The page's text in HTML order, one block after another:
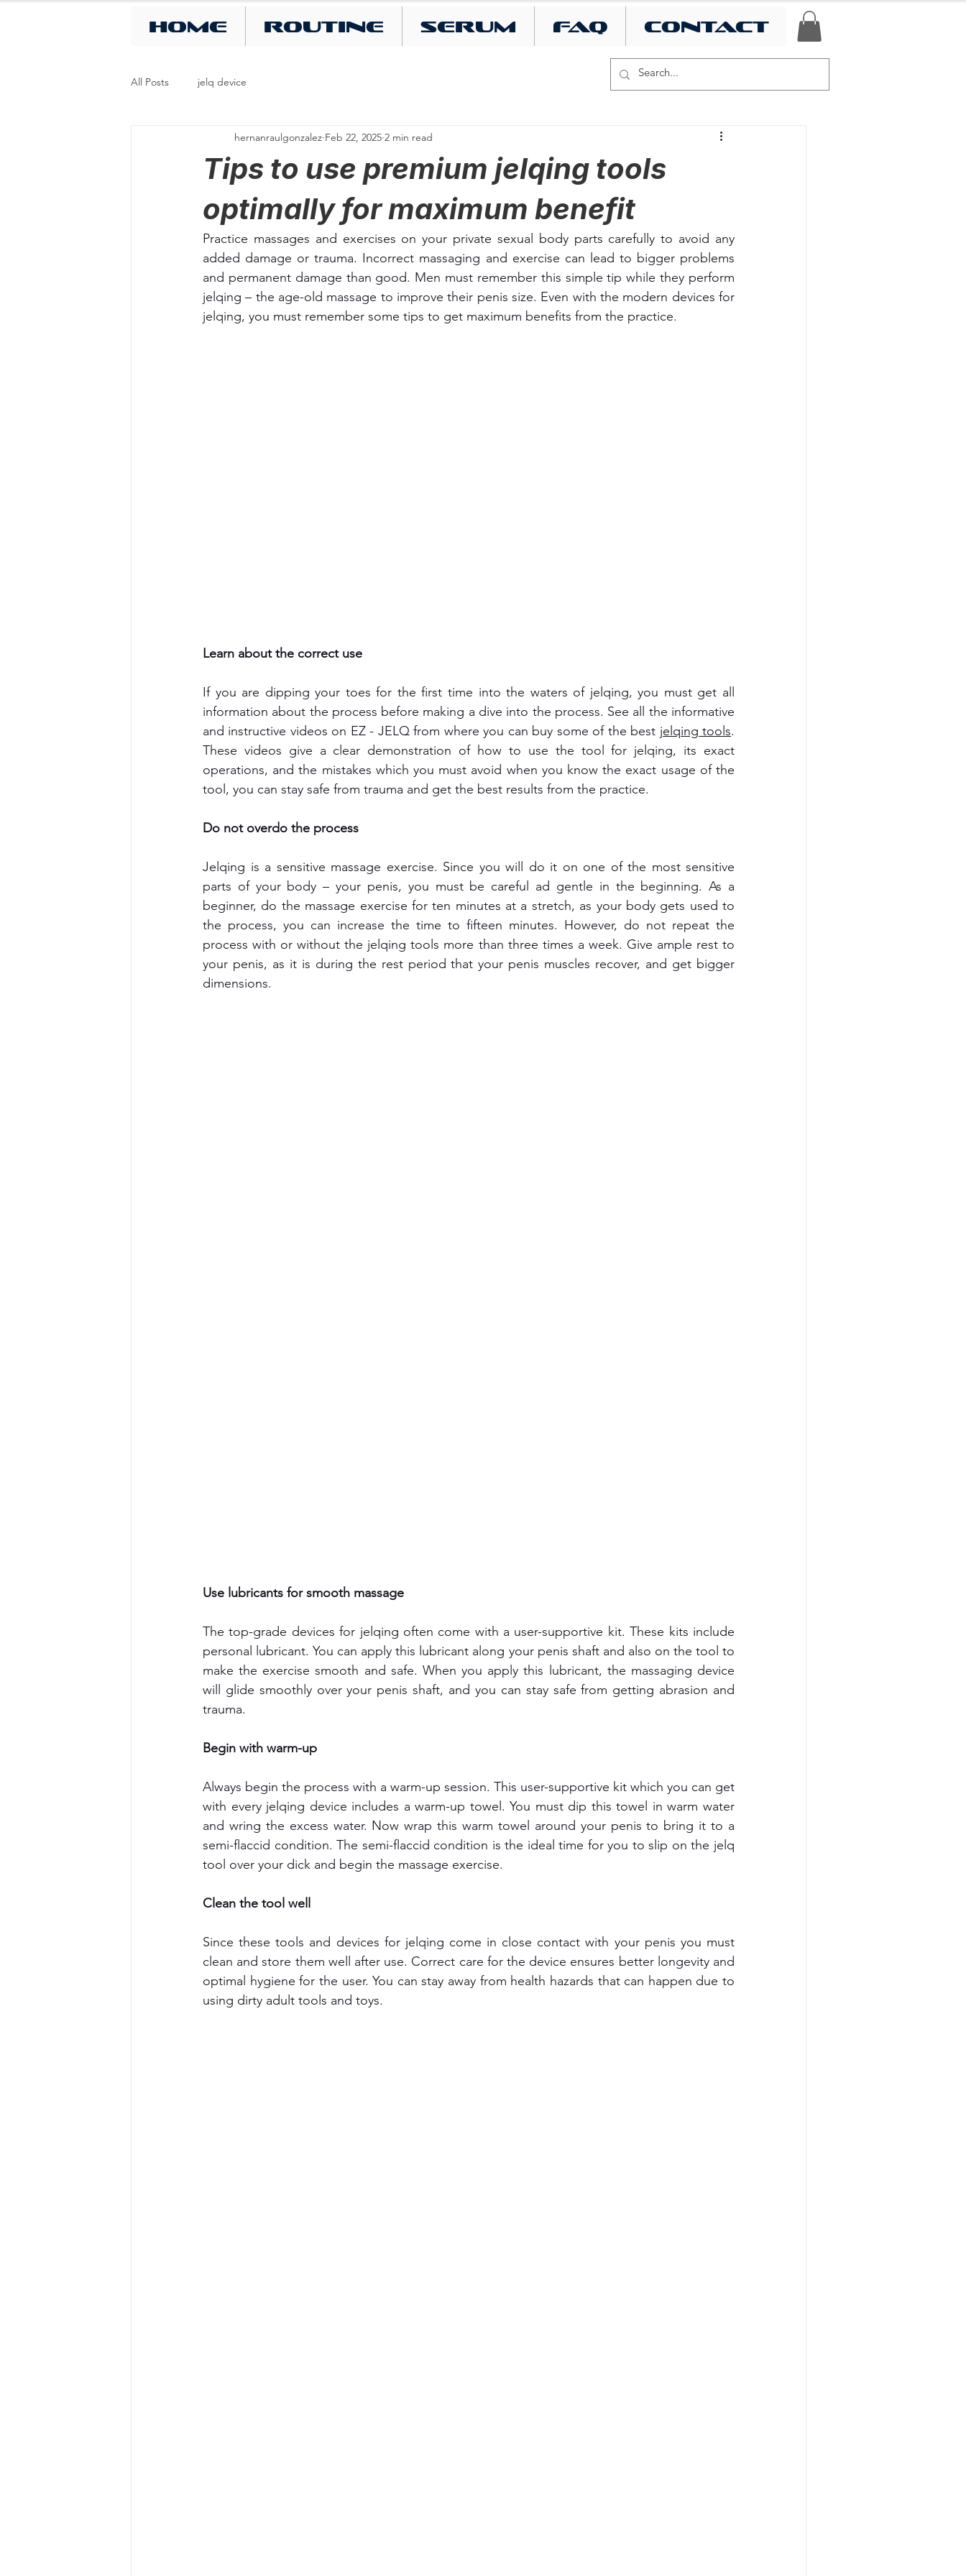
Home Routine SERUM FAQ contact
All Posts jelq device
Tips to use premium jelqing tools
optimally for maximum benefit
hernanraulgonzalez Feb 22, 2025 2 min read
Practice massages and exercises on your private sexual body parts carefully to avoid any
added damage or trauma. Incorrect massaging and exercise can lead to bigger problems
and permanent damage than good. Men must remember this simple tip while they perform
jelqing – the age-old massage to improve their penis size. Even with the modern devices for
jelqing, you must remember some tips to get maximum benefits from the practice.
Learn about the correct use
If you are dipping your toes for the first time into the waters of jelqing, you must get all
information about the process before making a dive into the process. See all the informative
and instructive videos on EZ - JELQ from where you can buy some of the best jelqing tools.
These videos give a clear demonstration of how to use the tool for jelqing, its exact
operations, and the mistakes which you must avoid when you know the exact usage of the
tool, you can stay safe from trauma and get the best results from the practice.
Do not overdo the process
Jelqing is a sensitive massage exercise. Since you will do it on one of the most sensitive
parts of your body – your penis, you must be careful ad gentle in the beginning. As a
beginner, do the massage exercise for ten minutes at a stretch, as your body gets used to
the process, you can increase the time to fifteen minutes. However, do not repeat the
process with or without the jelqing tools more than three times a week. Give ample rest to
your penis, as it is during the rest period that your penis muscles recover, and get bigger
dimensions.
Use lubricants for smooth massage
The top-grade devices for jelqing often come with a user-supportive kit. These kits include
personal lubricant. You can apply this lubricant along your penis shaft and also on the tool to
make the exercise smooth and safe. When you apply this lubricant, the massaging device
will glide smoothly over your penis shaft, and you can stay safe from getting abrasion and
trauma.
Begin with warm-up
Always begin the process with a warm-up session. This user-supportive kit which you can get
with every jelqing device includes a warm-up towel. You must dip this towel in warm water
and wring the excess water. Now wrap this warm towel around your penis to bring it to a
semi-flaccid condition. The semi-flaccid condition is the ideal time for you to slip on the jelq
tool over your dick and begin the massage exercise.
Clean the tool well
Since these tools and devices for jelqing come in close contact with your penis you must
clean and store them well after use. Correct care for the device ensures better longevity and
optimal hygiene for the user. You can stay away from health hazards that can happen due to
using dirty adult tools and toys.